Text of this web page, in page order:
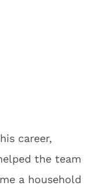
career,
the team
a household